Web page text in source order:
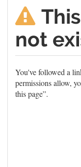
not
You've followed a
permissions allow,
this page”.